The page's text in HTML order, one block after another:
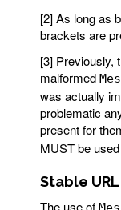
[2] As long as
brackets are
[3] Previously,
malformed
was actually
problematic
present for
MUST be
Stable
The use of